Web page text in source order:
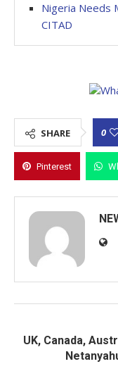
Nigeria Needs
CITAD
SHARE 0
Pinterest
UK, Canada,